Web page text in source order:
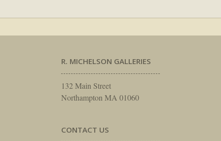
R. MICHELSON GALLERIES
132 Main Street
Northampton MA 01060
CONTACT US